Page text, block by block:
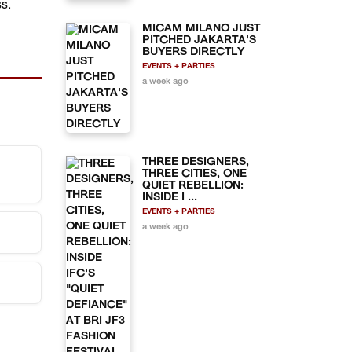
MICAM MILANO JUST
PITCHED JAKARTA'S
BUYERS DIRECTLY
EVENTS + PARTIES
a week ago
THREE DESIGNERS,
THREE CITIES, ONE
QUIET REBELLION:
INSIDE I ...
EVENTS + PARTIES
a week ago